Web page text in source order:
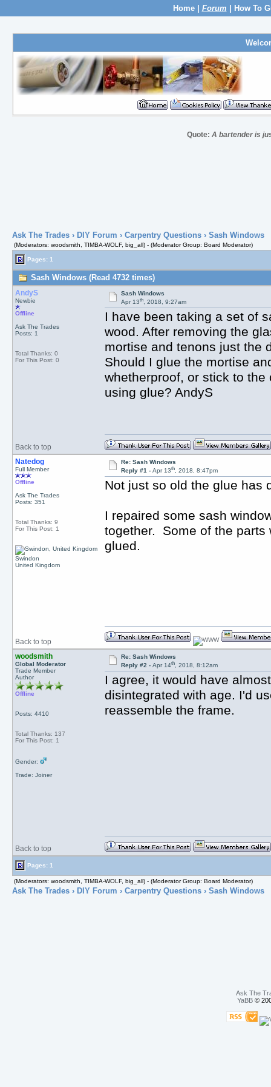
Home| Forum How To
Quote:A bartender is
Ask The Trades› DIY Forum › Carpentry Questions› Sash Windows
(Moderators: woodsmith, TIMBA-WOLF, big_all) - (Moderator Group: Board Moderator)
Pages: 1
Sash Windows (Read 4732 times)
AndyS
Newbie
Offline
Ask The Trades
Posts: 1
Total Thanks: 0
For This Post: 0
Sash Windows
Apr 13th, 2018, 9:27am
I have been taking a set of
wood. After removing the
mortise and tenons just the
Should I glue the mortise
whetherproof, or stick to
using glue? AndyS
Back to top
Natedog
Full Member
Offline
Ask The Trades
Posts: 351
Total Thanks: 9
For This Post: 1
Swindon
United Kingdom
Re: Sash Windows
Reply #1 -Apr 13th, 2018, 8:47pm
Not just so old the glue has
I repaired some sash
together. Some of the parts
glued.
Back to top
woodsmith
Global Moderator
Trade Member
Author
Offline
Posts: 4410
Total Thanks: 137
For This Post: 1
Gender:
Trade: Joiner
Re: Sash Windows
Reply #2 -Apr 14th, 2018, 8:12am
I agree, it would have
disintegrated with age. I'd
reassemble the frame.
Back to top
Pages: 1
(Moderators: woodsmith, TIMBA-WOLF, big_all) - (Moderator Group: Board Moderator)
Ask The Trades› DIY Forum › Carpentry Questions› Sash Windows
Ask The
YaBB©